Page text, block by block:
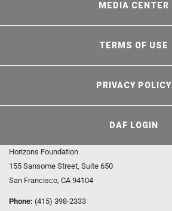
MEDIA CENTER
TERMS OF USE
PRIVACY POLICY
DAF LOGIN
Horizons Foundation
155 Sansome Street, Suite 650
San Francisco, CA 94104
Phone: (415) 398-2333